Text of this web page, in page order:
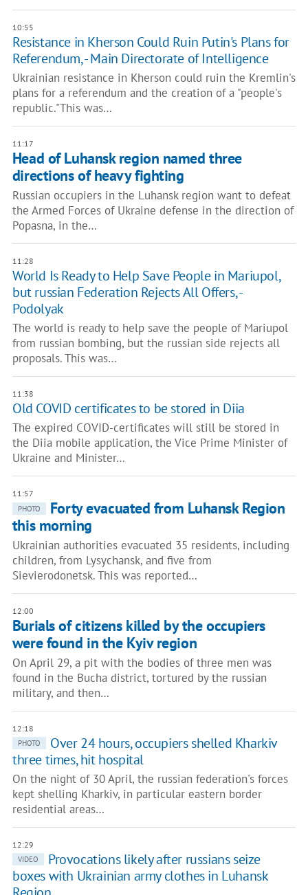
10:55
Resistance in Kherson Could Ruin Putin's Plans for
Referendum, - Main Directorate of Intelligence
Ukrainian resistance in Kherson could ruin the Kremlin's
plans for a referendum and the creation of a "people's
republic."This was…
11:17
Head of Luhansk region named three
directions of heavy fighting
Russian occupiers in the Luhansk region want to defeat
the Armed Forces of Ukraine defense in the direction of
Popasna, in the…
11:28
World Is Ready to Help Save People in Mariupol,
but russian Federation Rejects All Offers, -
Podolyak
The world is ready to help save the people of Mariupol
from russian bombing, but the russian side rejects all
proposals. This was…
11:38
Old COVID certificates to be stored in Diia
The expired COVID-certificates will still be stored in
the Diia mobile application, the Vice Prime Minister of
Ukraine and Minister…
11:57
PHOTO
Forty evacuated from Luhansk Region
this morning
Ukrainian authorities evacuated 35 residents, including
children, from Lysychansk, and five from
Sievierodonetsk. This was reported…
12:00
Burials of citizens killed by the occupiers
were found in the Kyiv region
On April 29, a pit with the bodies of three men was
found in the Bucha district, tortured by the russian
military, and then…
12:18
PHOTO
Over 24 hours, occupiers shelled Kharkiv
three times, hit hospital
On the night of 30 April, the russian federation's forces
kept shelling Kharkiv, in particular eastern border
residential areas…
12:29
VIDEO
Provocations likely after russians seize
boxes with Ukrainian army clothes in Luhansk